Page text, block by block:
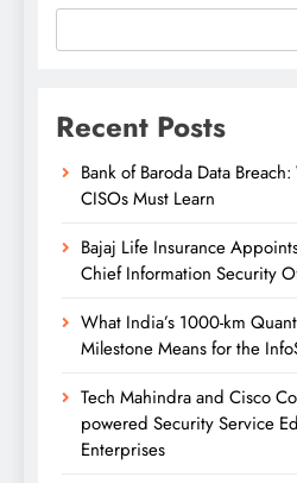
Recent Posts
Bank of Baroda Data
CISOs Must Learn
Bajaj Life Insurance
Chief Information Security
What India’s 1000-km
Milestone Means for the
Tech Mahindra and Cisco
powered Security Service
Enterprises